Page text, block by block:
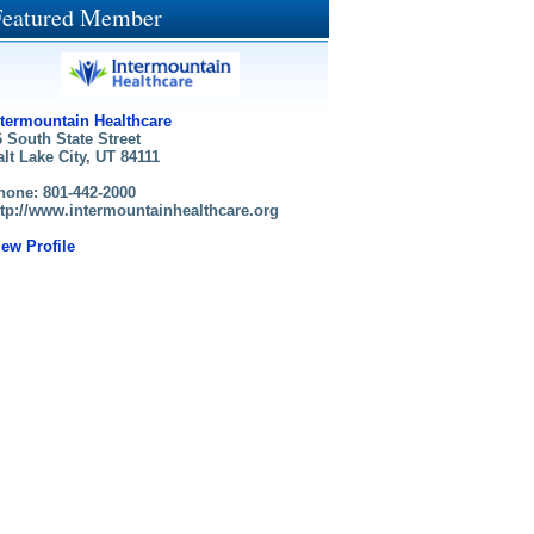
Member
Healthcare
South State Street
Lake City, UT 84111
801-442-2000
www.intermountainhealthcare.org
Profile